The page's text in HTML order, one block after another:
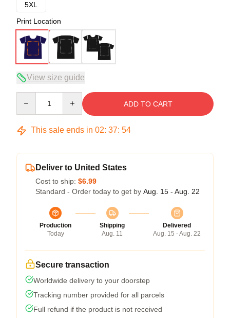
5XL
Print Location
View size guide
ADD TO CART
This sale ends in 02: 37: 54
Deliver to United States
Cost to ship: $6.99
Standard - Order today to get by Aug. 15 - Aug. 22
Production
Today
Shipping
Aug. 11
Delivered
Aug. 15 - Aug. 22
Secure transaction
Worldwide delivery to your doorstep
Tracking number provided for all parcels
Full refund if the product is not received